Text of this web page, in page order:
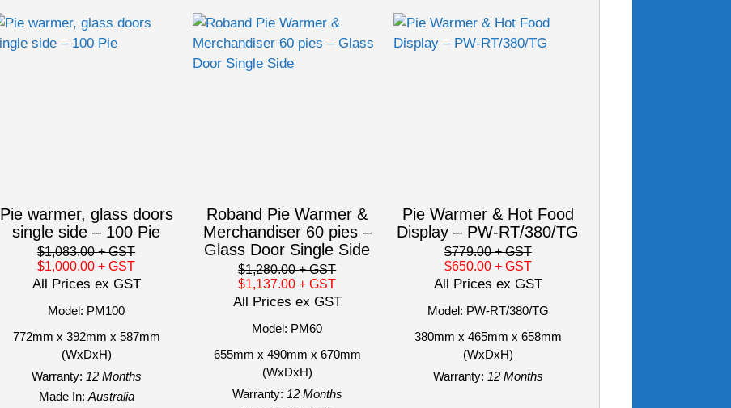
Pie warmer, glass doors
single side – 100 Pie
$1,083.00+ GST
$1,000.00+ GST
All Prices ex GST
Model: PM100
772mm x 392mm x 587mm
(WxDxH)
Warranty: 12 Months
Made In: Australia
Roband Pie Warmer &
Merchandiser 60 pies –
Glass Door Single Side
$1,280.00+ GST
$1,137.00+ GST
All Prices ex GST
Model: PM60
655mm x 490mm x 670mm
(WxDxH)
Warranty: 12 Months
Pie Warmer & Hot Food
Display – PW-RT/380/TG
$779.00+ GST
$650.00 + GST
All Prices ex GST
Model: PW-RT/380/TG
380mm x 465mm x 658mm
(WxDxH)
Warranty: 12 Months